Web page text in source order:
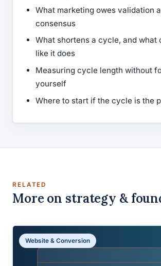
What marketing owes validation
consensus
What shortens a cycle, and what
like it does
Measuring cycle length without
yourself
Where to start if the cycle is the
RELATED
More on strategy &
Website & Conversion